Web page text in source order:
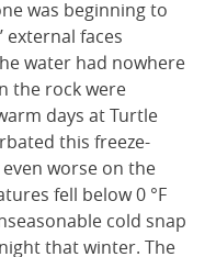
was beginning to
external faces
water had nowhere
the rock were
days at Turtle
this freeze-
worse on the
fell below 0 °F
cold snap
that winter. The